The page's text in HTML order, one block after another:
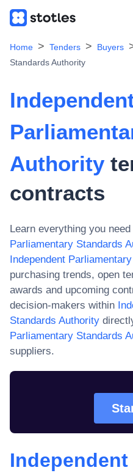
Home Tenders Buyers
Standards Authority
Authority
contracts
Learn everything you
Parliamentary Standards
Independent
purchasing trends, open
awards and upcoming
decision-makers within
Standards Authority
Parliamentary Standards
suppliers.